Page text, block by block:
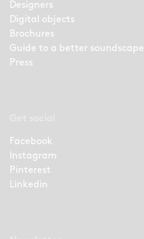
Designers
Digital objects
Brochures
Guide to a better soundscape
Press
Facebook
Instagram
Pinterest
Linkedin